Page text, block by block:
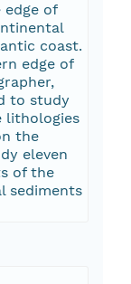
edge of
coast.
edge of
to study
lithologies
the
eleven
of the
sediments